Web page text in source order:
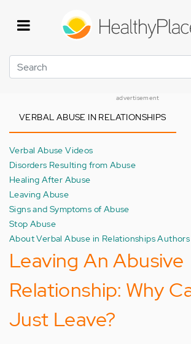
Search
advertisement
VERBAL ABUSE IN RELATIONSHIPS
Verbal Abuse Videos
Disorders Resulting from Abuse
Healing After Abuse
Leaving Abuse
Signs and Symptoms of Abuse
Stop Abuse
About Verbal Abuse in Relationships Authors
Leaving An Abusive
Relationship: Why
Just Leave?